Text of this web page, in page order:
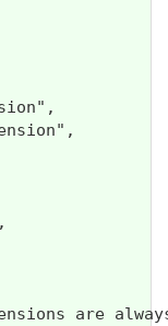
are